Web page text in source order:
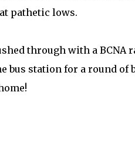
pathetic lows.
through with a BCNA
bus station for a round of